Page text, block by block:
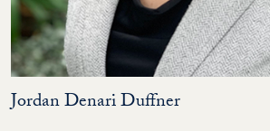
Jordan Denari Duffner